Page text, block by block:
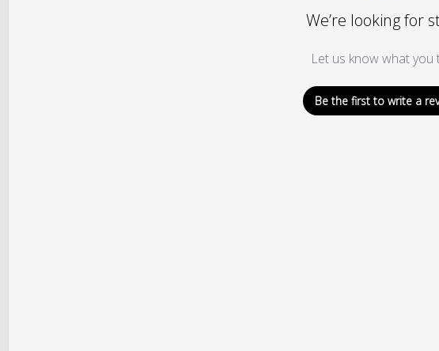
We’re looking for
Let us know what you
Be the first to write a